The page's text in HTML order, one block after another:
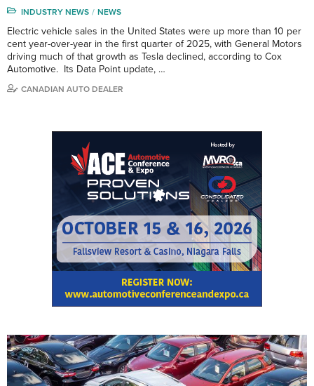
INDUSTRY NEWS NEWS
Electric vehicle sales in the United States were up more than 10 per
cent year-over-year in the first quarter of 2025, with General Motors
driving much of that growth as Tesla declined, according to Cox
Automotive. Its Data Point update, …
CANADIAN AUTO DEALER